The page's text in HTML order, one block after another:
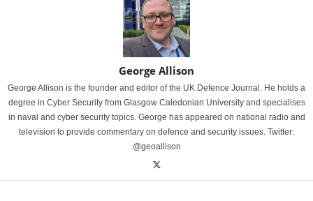
George Allison
George Allison is the founder and editor of the UK Defence Journal. He holds a
degree in Cyber Security from Glasgow Caledonian University and specialises
in naval and cyber security topics. George has appeared on national radio and
television to provide commentary on defence and security issues. Twitter:
@geoallison